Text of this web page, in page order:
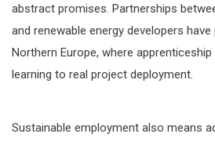
abstract promises. Partnerships
and renewable energy developers
Northern Europe, where
learning to real project deployment.
Sustainable employment also means